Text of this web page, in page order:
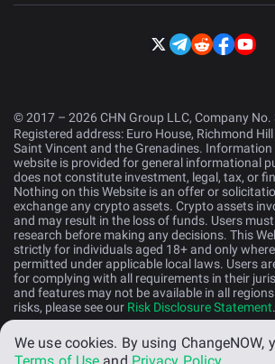
© 2017 – 2026 CHN Group LLC, Company No.
Registered address: Euro House, Richmond
Saint Vincent and the Grenadines. Information
website is provided for general informational
does not constitute investment, legal, tax, or
Nothing on this Website is an offer or
exchange any crypto assets. Crypto assets
and may result in the loss of funds. Users
research before making any decisions. This
strictly for individuals aged 18+ and only
permitted under applicable local laws. Users
for complying with all requirements in their
and features may not be available in all
risks, please see our Risk Disclosure Statement.
English (US)
We use cookies. By using ChangeNOW,